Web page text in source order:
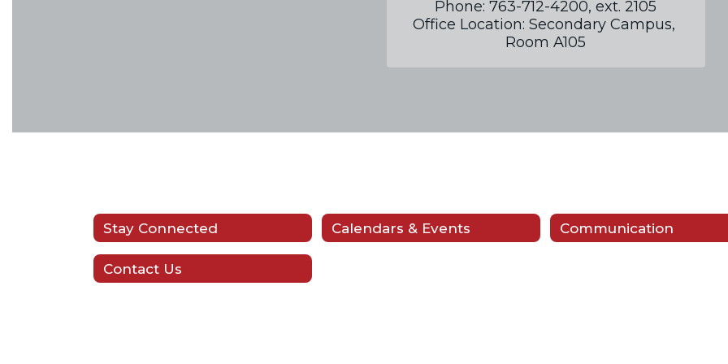
Phone: 763-712-4200, ext. 2105
Office Location: Secondary Campus,
Room A105
Stay Connected Calendars & Events Communication
Contact Us